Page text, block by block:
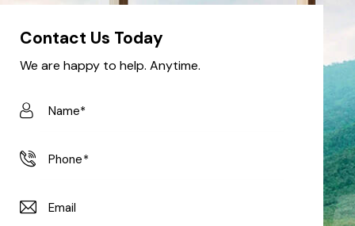
Contact Us Today
We are happy to help. Anytime.